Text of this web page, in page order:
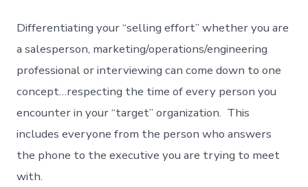
Differentiating your “selling effort” whether you are
a salesperson, marketing/operations/engineering
professional or interviewing can come down to one
concept…respecting the time of every person you
encounter in your “target” organization. This
includes everyone from the person who answers
the phone to the executive you are trying to meet
with.